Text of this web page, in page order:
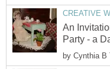
CREATIVE
An
Party - a
by Cynthia B